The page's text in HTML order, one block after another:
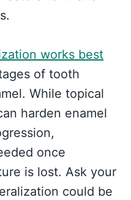
works best
of tooth
While topical
harden enamel
once
is lost. Ask your
could be